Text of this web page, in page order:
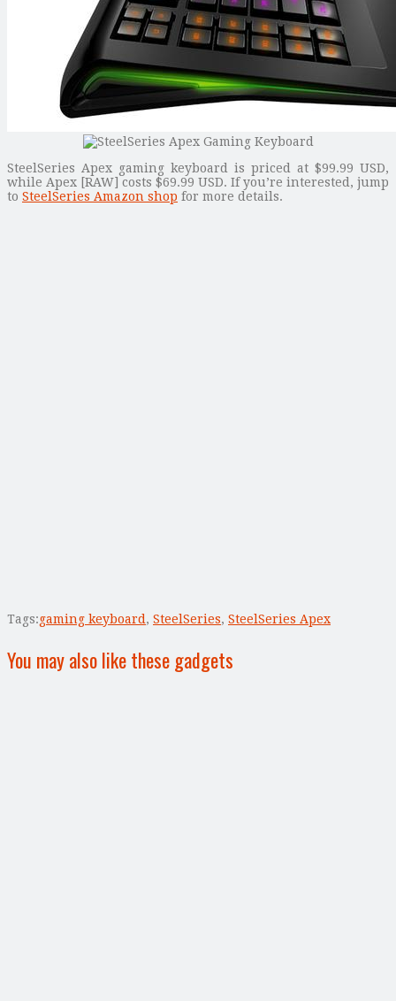
SteelSeries Apex gaming keyboard is priced at $99.99 USD,
while Apex [RAW] costs $69.99 USD. If you’re interested, jump
to SteelSeries Amazon shop for more details.
Tags:gaming keyboard , SteelSeries, SteelSeries Apex
You may also like these gadgets